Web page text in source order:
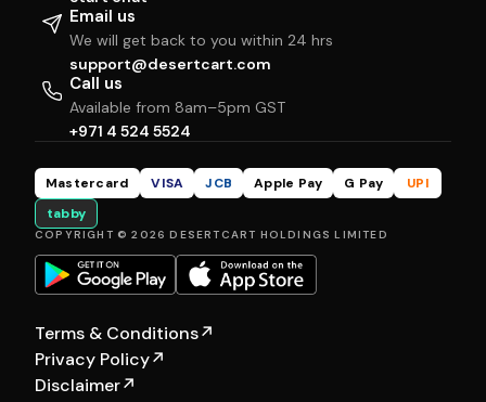
Email us
We will get back to you within 24 hrs
support@desertcart.com
Call us
Available from 8am–5pm GST
+971 4 524 5524
Mastercard VISA JCB Apple Pay G Pay
UPI
tabby
COPYRIGHT © 2026 DESERTCART HOLDINGS LIMITED
Terms & Conditions↗
Privacy Policy↗
Disclaimer↗